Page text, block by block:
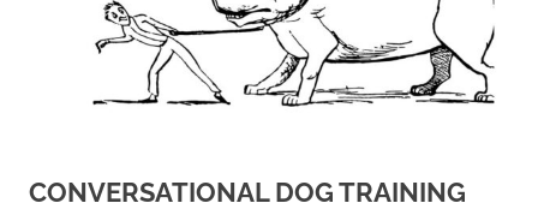
CONVERSATIONAL DOG TRAINING